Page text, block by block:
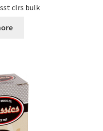
clrs bulk